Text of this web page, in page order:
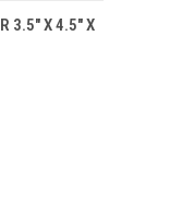
OPTIONS
3.5" X 4.5" X